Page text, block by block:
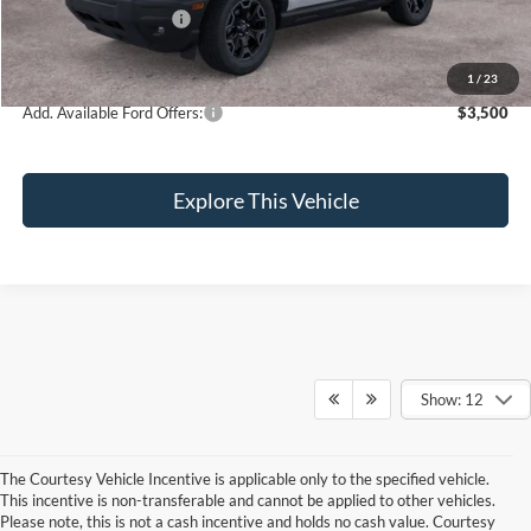
1 / 23
Retail Customer Cash
-$3,000
Brondes Final Price:
$35,274
Add. Available Ford Offers: $3,500
Explore This Vehicle
Show: 12
The Courtesy Vehicle Incentive is applicable only to the specified vehicle.
This incentive is non-transferable and cannot be applied to other vehicles.
Please note, this is not a cash incentive and holds no cash value. Courtesy
Although every reasonable effort has been made to ensure the accuracy of the
information contained on this site, absolute accuracy cannot be guaranteed. This site,
and all information and materials appearing on it, are presented to the user "as is"